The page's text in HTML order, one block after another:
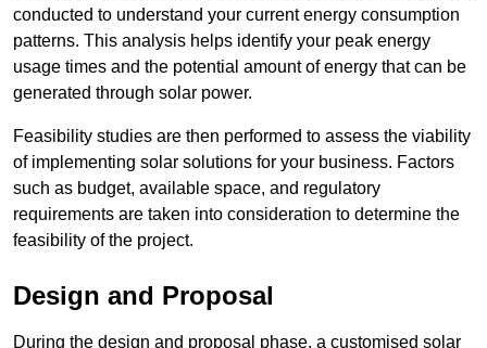
conducted to understand your current energy consumption
patterns. This analysis helps identify your peak energy
usage times and the potential amount of energy that can be
generated through solar power.
Feasibility studies are then performed to assess the viability
of implementing solar solutions for your business. Factors
such as budget, available space, and regulatory
requirements are taken into consideration to determine the
feasibility of the project.
Design and Proposal
During the design and proposal phase, a customised solar